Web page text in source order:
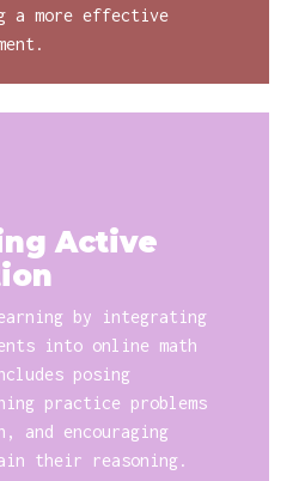
a more effective
Active
by integrating
into online math
posing
practice problems
and encouraging
their reasoning.